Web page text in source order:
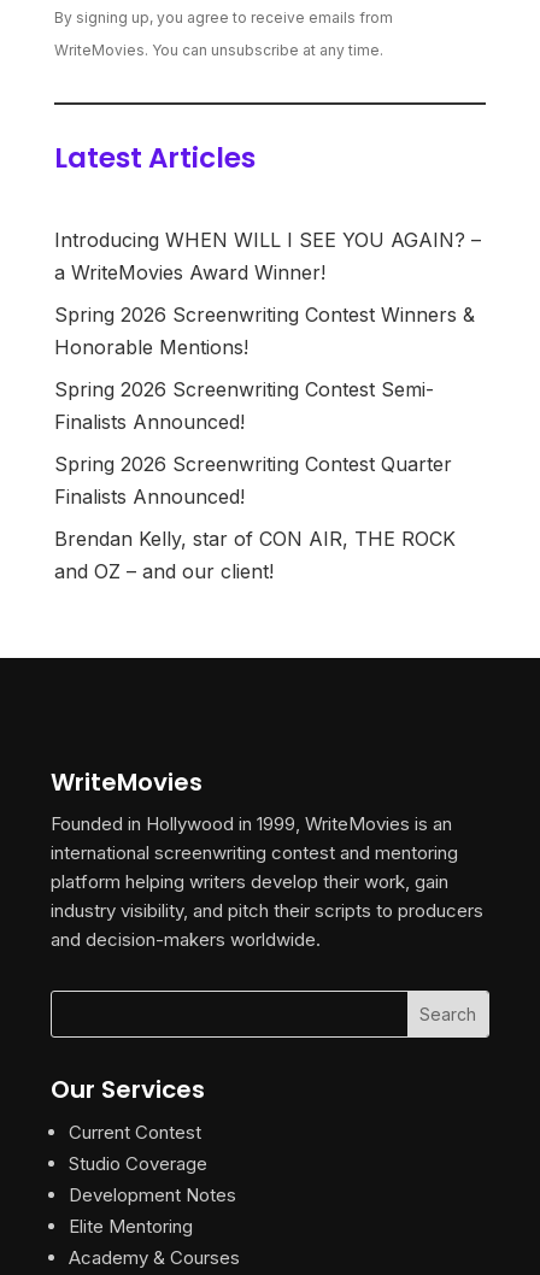
By signing up, you agree to receive emails from
WriteMovies. You can unsubscribe at any time.
Latest Articles
Introducing WHEN WILL I SEE YOU AGAIN? –
a WriteMovies Award Winner!
Spring 2026 Screenwriting Contest Winners &
Honorable Mentions!
Spring 2026 Screenwriting Contest Semi-
Finalists Announced!
Spring 2026 Screenwriting Contest Quarter
Finalists Announced!
Brendan Kelly, star of CON AIR, THE ROCK
and OZ – and our client!
WriteMovies
Founded in Hollywood in 1999, WriteMovies is an
international screenwriting contest and mentoring
platform helping writers develop their work, gain
industry visibility, and pitch their scripts to producers
and decision-makers worldwide.
Our Services
Current Contest
Studio Coverage
Development Notes
Elite Mentoring
Academy & Courses